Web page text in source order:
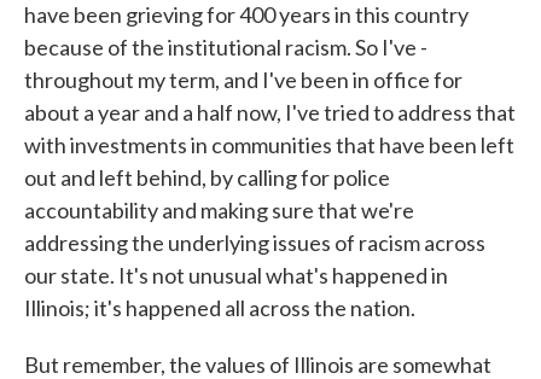
have been grieving for 400 years in this country
because of the institutional racism. So I've -
throughout my term, and I've been in office for
about a year and a half now, I've tried to address that
with investments in communities that have been left
out and left behind, by calling for police
accountability and making sure that we're
addressing the underlying issues of racism across
our state. It's not unusual what's happened in
Illinois; it's happened all across the nation.
But remember, the values of Illinois are somewhat